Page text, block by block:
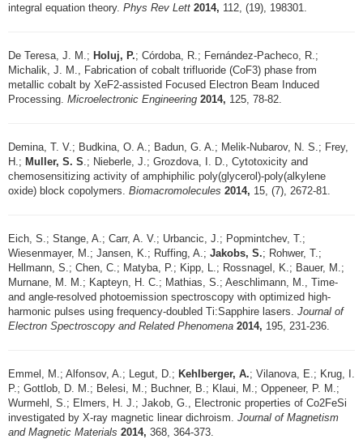
integral equation theory. Phys Rev Lett 2014, 112, (19), 198301.
De Teresa, J. M.; Holuj, P.; Córdoba, R.; Fernández-Pacheco, R.;
Michalik, J. M., Fabrication of cobalt trifluoride (CoF3) phase from
metallic cobalt by XeF2-assisted Focused Electron Beam Induced
Processing. Microelectronic Engineering 2014, 125, 78-82.
Demina, T. V.; Budkina, O. A.; Badun, G. A.; Melik-Nubarov, N. S.; Frey,
H.; Muller, S. S .; Nieberle, J.; Grozdova, I. D., Cytotoxicity and
chemosensitizing activity of amphiphilic poly(glycerol)-poly(alkylene
oxide) block copolymers. Biomacromolecules 2014, 15, (7), 2672-81.
Eich, S.; Stange, A.; Carr, A. V.; Urbancic, J.; Popmintchev, T.;
Wiesenmayer, M.; Jansen, K.; Ruffing, A.; Jakobs, S.; Rohwer, T.;
Hellmann, S.; Chen, C.; Matyba, P.; Kipp, L.; Rossnagel, K.; Bauer, M.;
Murnane, M. M.; Kapteyn, H. C.; Mathias, S.; Aeschlimann, M., Time-
and angle-resolved photoemission spectroscopy with optimized high-
harmonic pulses using frequency-doubled Ti:Sapphire lasers. Journal of
Electron Spectroscopy and Related Phenomena 2014, 195, 231-236.
Emmel, M.; Alfonsov, A.; Legut, D.; Kehlberger, A.; Vilanova, E.; Krug, I.
P.; Gottlob, D. M.; Belesi, M.; Buchner, B.; Klaui, M.; Oppeneer, P. M.;
Wurmehl, S.; Elmers, H. J.; Jakob, G., Electronic properties of Co2FeSi
investigated by X-ray magnetic linear dichroism. Journal of Magnetism
and Magnetic Materials 2014, 368, 364-373.